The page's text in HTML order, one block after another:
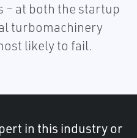
– at both the startup
turbomachinery
likely to fail.
in this industry or